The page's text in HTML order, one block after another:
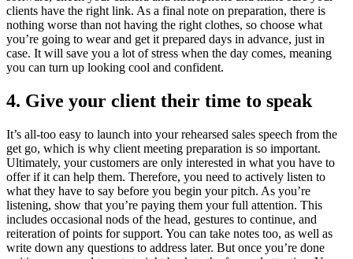
clients have the right link. As a final note on preparation, there is
nothing worse than not having the right clothes, so choose what
you’re going to wear and get it prepared days in advance, just in
case. It will save you a lot of stress when the day comes, meaning
you can turn up looking cool and confident.
4. Give your client their time to speak
It’s all-too easy to launch into your rehearsed sales speech from the
get go, which is why client meeting preparation is so important.
Ultimately, your customers are only interested in what you have to
offer if it can help them. Therefore, you need to actively listen to
what they have to say before you begin your pitch. As you’re
listening, show that you’re paying them your full attention. This
includes occasional nods of the head, gestures to continue, and
reiteration of points for support. You can take notes too, as well as
write down any questions to address later. But once you’re done